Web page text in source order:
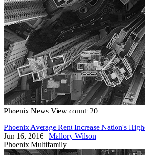
Phoenix News View count: 20
Phoenix Average Rent Increase Nation's
Jun 16, 2016 | Mallory Wilson
Phoenix Multifamily